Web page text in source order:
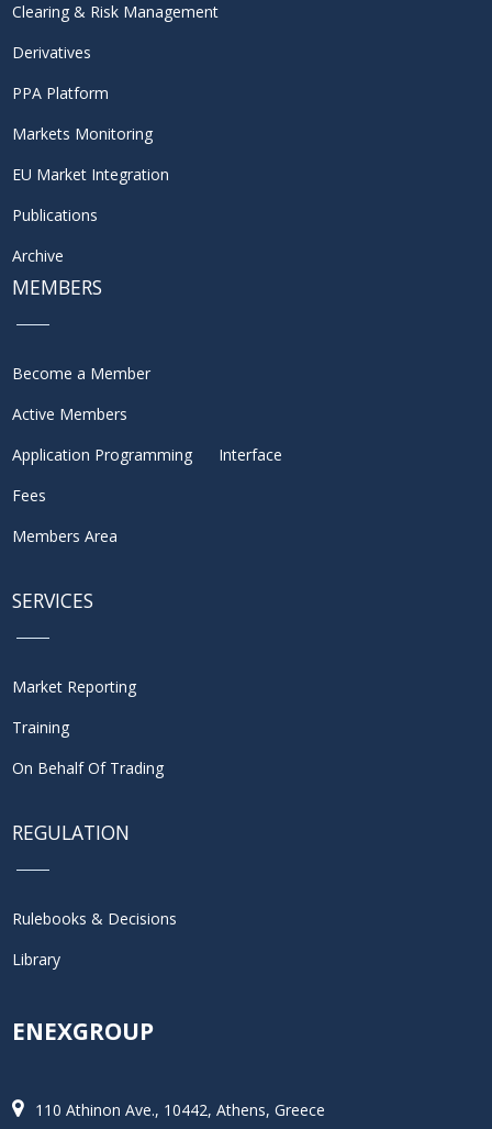
Clearing & Risk Management
Derivatives
PPA Platform
Markets Monitoring
EU Market Integration
Publications
Archive
MEMBERS
Become a Member
Active Members
Application Programming Interface
Fees
Members Area
SERVICES
Market Reporting
Training
On Behalf Of Trading
REGULATION
Rulebooks & Decisions
Library
ENEXGROUP
110 Athinon Ave., 10442, Athens, Greece